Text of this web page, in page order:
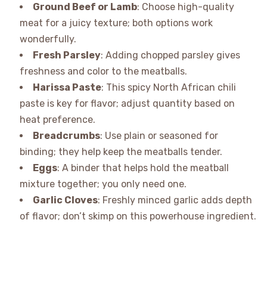
Ground Beef or Lamb: Choose high-quality
meat for a juicy texture; both options work
wonderfully.
Fresh Parsley: Adding chopped parsley gives
freshness and color to the meatballs.
Harissa Paste: This spicy North African chili
paste is key for flavor; adjust quantity based on
heat preference.
Breadcrumbs: Use plain or seasoned for
binding; they help keep the meatballs tender.
Eggs: A binder that helps hold the meatball
mixture together; you only need one.
Garlic Cloves: Freshly minced garlic adds depth
of flavor; don’t skimp on this powerhouse ingredient.